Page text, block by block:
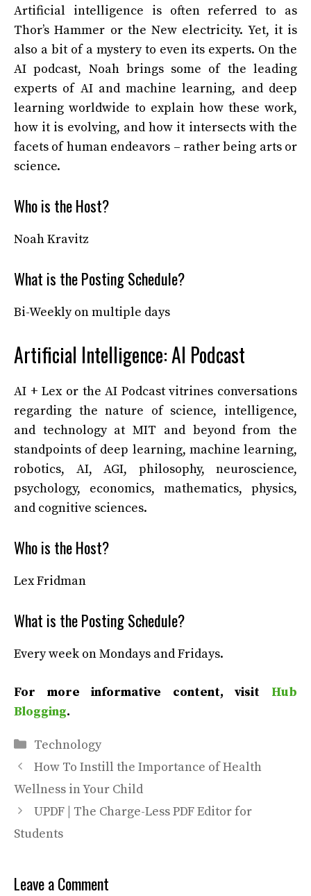
Artificial intelligence is often referred to as
Thor’s Hammer or the New electricity. Yet, it is
also a bit of a mystery to even its experts. On the
AI podcast, Noah brings some of the leading
experts of AI and machine learning, and deep
learning worldwide to explain how these work,
how it is evolving, and how it intersects with the
facets of human endeavors – rather being arts or
science.
Who is the Host?
Noah Kravitz
What is the Posting Schedule?
Bi-Weekly on multiple days
Artificial Intelligence: AI Podcast
AI + Lex or the AI Podcast vitrines conversations
regarding the nature of science, intelligence,
and technology at MIT and beyond from the
standpoints of deep learning, machine learning,
robotics, AI, AGI, philosophy, neuroscience,
psychology, economics, mathematics, physics,
and cognitive sciences.
Who is the Host?
Lex Fridman
What is the Posting Schedule?
Every week on Mondays and Fridays.
For more informative content, visit Hub
Blogging.
Categories
Technology
How To Instill the Importance of Health
Wellness in Your Child
UPDF | The Charge-Less PDF Editor for
Students
Leave a Comment